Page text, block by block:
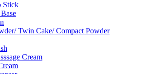
Stick
Twin Cake/ Compact Powder
Cream